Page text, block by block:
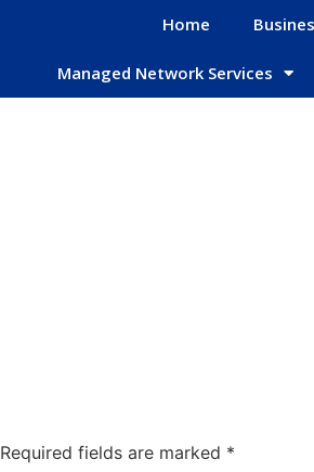
Home
Managed Network Services
Required fields are marked *